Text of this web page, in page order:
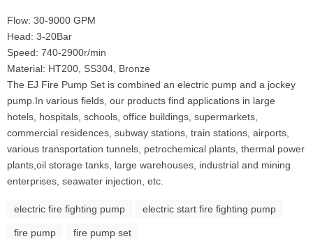
Flow: 30-9000 GPM
Head: 3-20Bar
Speed: 740-2900r/min
Material: HT200, SS304, Bronze
The EJ Fire Pump Set is combined an electric pump and a jockey
pump.In various fields, our products find applications in large
hotels, hospitals, schools, office buildings, supermarkets,
commercial residences, subway stations, train stations, airports,
various transportation tunnels, petrochemical plants, thermal power
plants,oil storage tanks, large warehouses, industrial and mining
enterprises, seawater injection, etc.
electric fire fighting pump electric start fire fighting pump
fire pump fire pump set